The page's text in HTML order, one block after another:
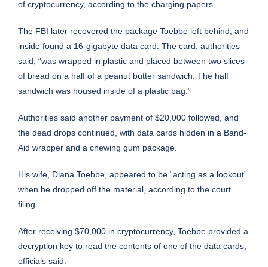
of cryptocurrency, according to the charging papers.
The FBI later recovered the package Toebbe left behind, and
inside found a 16-gigabyte data card. The card, authorities
said, “was wrapped in plastic and placed between two slices
of bread on a half of a peanut butter sandwich. The half
sandwich was housed inside of a plastic bag.”
Authorities said another payment of $20,000 followed, and
the dead drops continued, with data cards hidden in a Band-
Aid wrapper and a chewing gum package.
His wife, Diana Toebbe, appeared to be “acting as a lookout”
when he dropped off the material, according to the court
filing.
After receiving $70,000 in cryptocurrency, Toebbe provided a
decryption key to read the contents of one of the data cards,
officials said.